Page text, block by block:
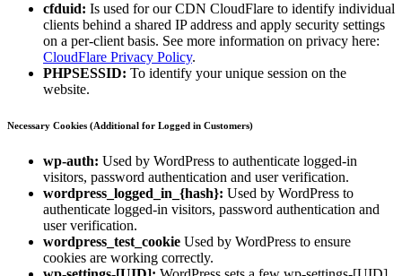
cfduid: Is used for our CDN CloudFlare to identify individual
clients behind a shared IP address and apply security settings
on a per-client basis. See more information on privacy here:
CloudFlare Privacy Policy.
PHPSESSID: To identify your unique session on the
website.
Necessary Cookies (Additional for Logged in Customers)
wp-auth: Used by WordPress to authenticate logged-in
visitors, password authentication and user verification.
wordpress_logged_in_{hash}: Used by WordPress to
authenticate logged-in visitors, password authentication and
user verification.
wordpress_test_cookie Used by WordPress to ensure
cookies are working correctly.